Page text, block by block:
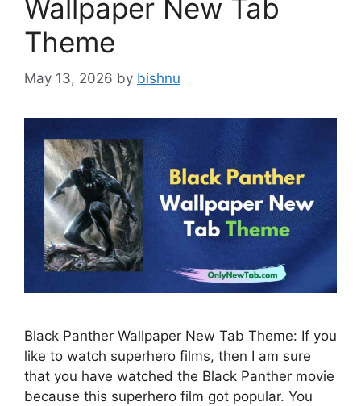
Wallpaper New Tab
Theme
May 13, 2026 by bishnu
Black Panther Wallpaper New Tab Theme: If you
like to watch superhero films, then I am sure
that you have watched the Black Panther movie
because this superhero film got popular. You